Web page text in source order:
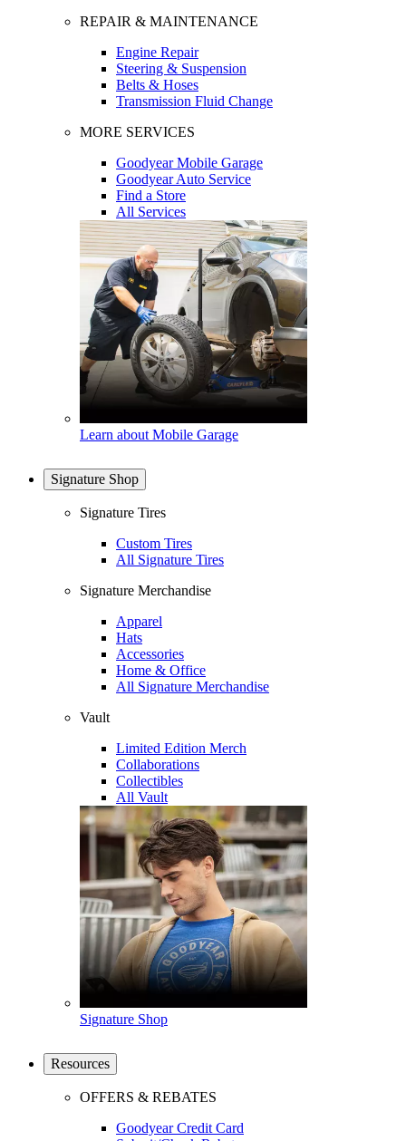
REPAIR & MAINTENANCE
Engine Repair
Steering & Suspension
Belts & Hoses
Transmission Fluid Change
MORE SERVICES
Goodyear Mobile Garage
Goodyear Auto Service
Find a Store
All Services
Learn about Mobile Garage
Signature Shop
Signature Tires
Custom Tires
All Signature Tires
Signature Merchandise
Apparel
Hats
Accessories
Home & Office
All Signature Merchandise
Vault
Limited Edition Merch
Collaborations
Collectibles
All Vault
Signature Shop
Resources
OFFERS & REBATES
Goodyear Credit Card